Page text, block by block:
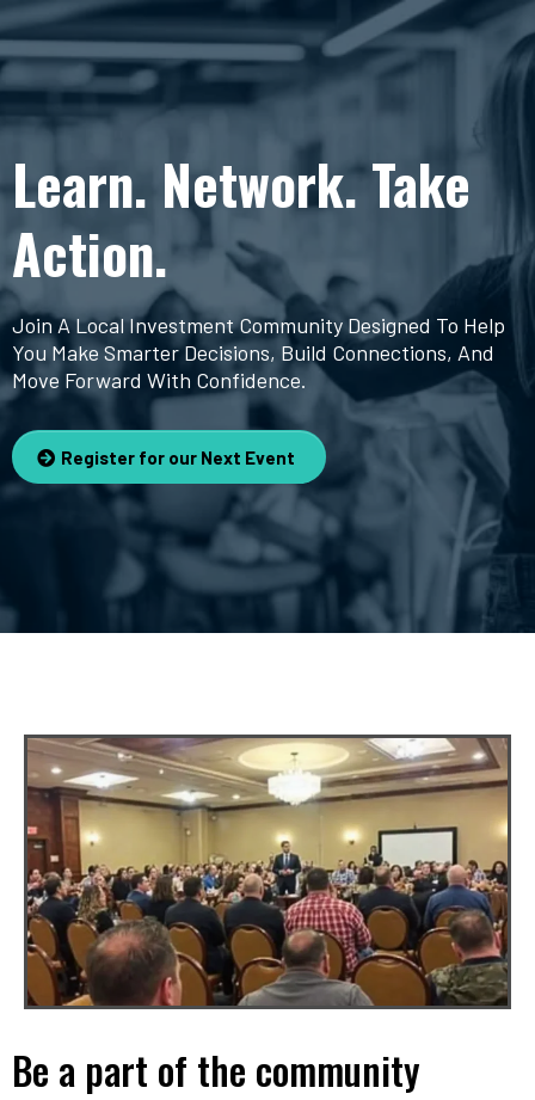
Learn. Network. Take
Action.
Join A Local Investment Community Designed To Help
You Make Smarter Decisions, Build Connections, And
Move Forward With Confidence.
Register for our Next Event
Be a part of the community